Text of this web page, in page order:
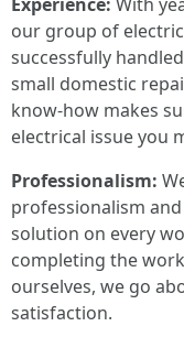
our group of
successfully
small domestic
know-how makes
electrical issue you
Professionalism:
professionalism
solution on every
completing the
ourselves, we go
satisfaction.